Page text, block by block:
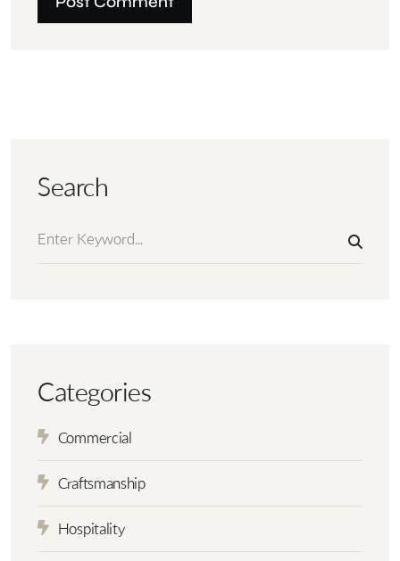
Search
Categories
Commercial
Craftsmanship
Hospitality